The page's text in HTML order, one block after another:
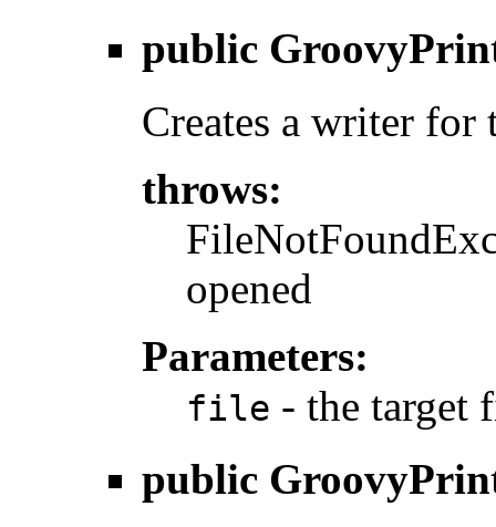
public
Creates a writer
throws:
opened
Parameters:
file - the target
public